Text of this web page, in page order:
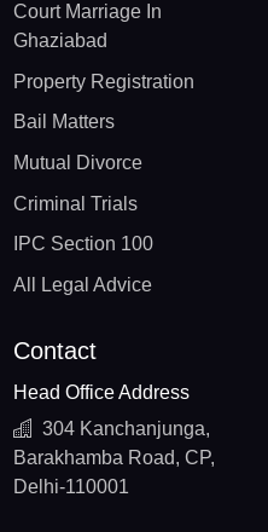
Court Marriage In
Ghaziabad
Property Registration
Bail Matters
Mutual Divorce
Criminal Trials
IPC Section 100
All Legal Advice
Contact
Head Office Address
304 Kanchanjunga,
Barakhamba Road, CP,
Delhi-110001